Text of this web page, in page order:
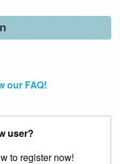
our FAQ!
user?
to register now!